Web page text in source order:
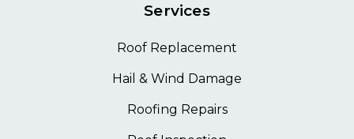
Services
Roof Replacement
Hail & Wind Damage
Roofing Repairs